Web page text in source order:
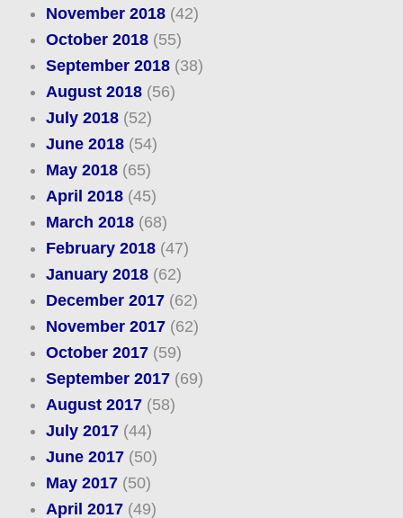
November 2018(42)
October 2018(55)
September 2018(38)
August 2018(56)
July 2018(52)
June 2018(54)
May 2018(65)
April 2018(45)
March 2018(68)
February 2018(47)
January 2018(62)
December 2017(62)
November 2017(62)
October 2017(59)
September 2017(69)
August 2017(58)
July 2017(44)
June 2017(50)
May 2017(50)
April 2017(49)